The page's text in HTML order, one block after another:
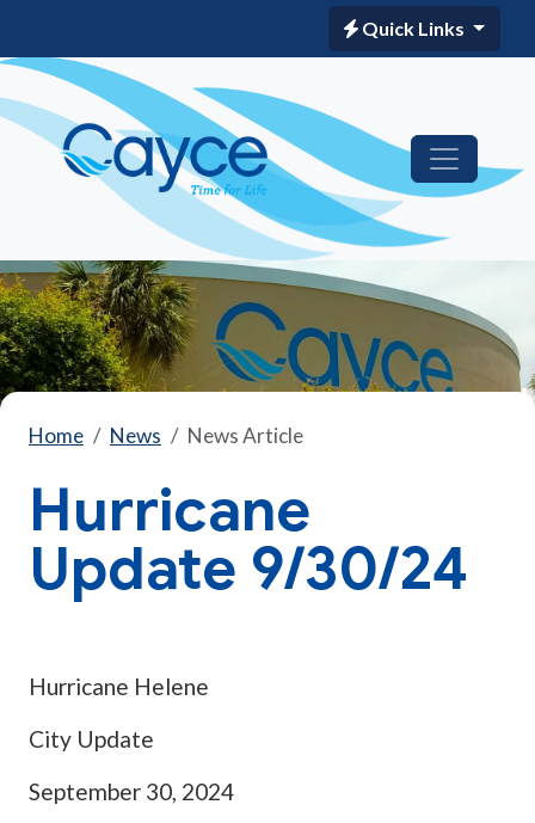
Quick Links
Home News News Article
Hurricane
Update 9/30/24
Hurricane Helene
City Update
September 30, 2024